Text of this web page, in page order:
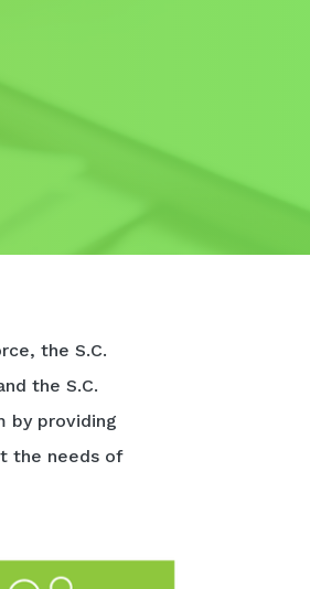
the S.C.
the S.C.
by providing
the needs of